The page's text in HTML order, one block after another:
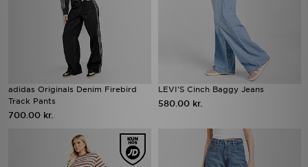
adidas Originals Denim Firebird
Track Pants
700.00 kr.
LEVI'S Cinch Baggy Jeans
580.00 kr.